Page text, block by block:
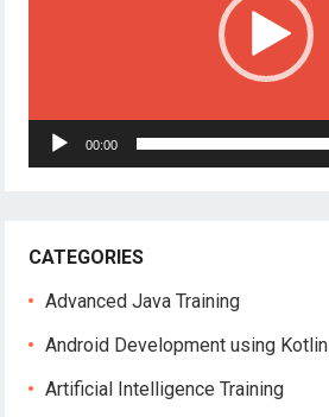
00:00
CATEGORIES
Advanced Java Training
Android Development using Kotlin
Artificial Intelligence Training